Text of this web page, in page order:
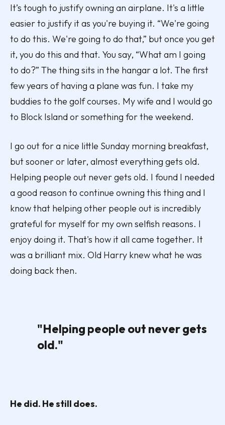
It’s tough to justify owning an airplane. It's a little
easier to justify it as you're buying it. “We're going
to do this. We're going to do that,” but once you get
it, you do this and that. You say, “What am I going
to do?” The thing sits in the hangar a lot. The first
few years of having a plane was fun. I take my
buddies to the golf courses. My wife and I would go
to Block Island or something for the weekend.
I go out for a nice little Sunday morning breakfast,
but sooner or later, almost everything gets old.
Helping people out never gets old. I found I needed
a good reason to continue owning this thing and I
know that helping other people out is incredibly
grateful for myself for my own selfish reasons. I
enjoy doing it. That's how it all came together. It
was a brilliant mix. Old Harry knew what he was
doing back then.
"Helping people out never gets
old."
He did. He still does.